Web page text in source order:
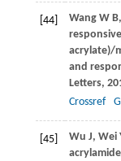
[44] WangW B,
acrylate)/
and
Letters,
Crossref
[45] Wu J, Wei